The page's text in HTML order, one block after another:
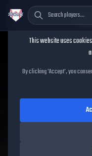
Yandy Díaz
26
93OVR|Diamond |
This website uses
By clicking 'Accept', you